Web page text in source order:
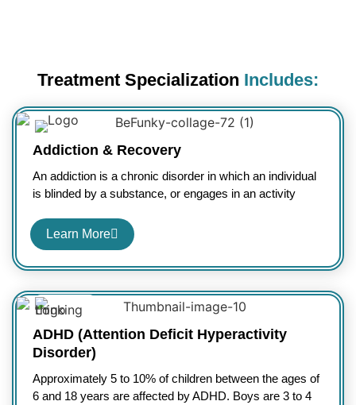
Treatment Specialization Includes:
Addiction & Recovery
An addiction is a chronic disorder in which an individual
is blinded by a substance, or engages in an activity
Learn More
ADHD (Attention Deficit Hyperactivity
Disorder)
Approximately 5 to 10% of children between the ages of
6 and 18 years are affected by ADHD. Boys are 3 to 4